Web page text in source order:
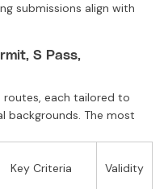
submissions align with
S Pass,
routes, each tailored to
backgrounds. The most
Key Criteria Validity